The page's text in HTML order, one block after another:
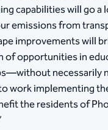
capabilities will go a
emissions from
improvements will
of opportunities in
necessarily
work implementing
the residents of